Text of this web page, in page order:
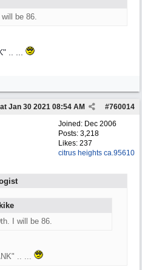
be 86.
.. ...
#760014
Jan 30 2021 08:54 AM
Joined: Dec 2006
Posts: 3,218
Likes: 237
citrus heights ca.95610
I will be 86.
.. ...